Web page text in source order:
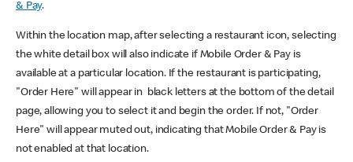
& Pay.
Within the location map, after selecting a restaurant icon, selecting
the white detail box will also indicate if Mobile Order & Pay is
available at a particular location. If the restaurant is participating,
"Order Here" will appear in black letters at the bottom of the detail
page, allowing you to select it and begin the order. If not, "Order
Here" will appear muted out, indicating that Mobile Order & Pay is
not enabled at that location.